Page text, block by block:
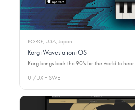
KORG, USA, Japan
Korg iWavestation iOS
Korg brings back the 90's for the world to hear.
UI/UX + SWE